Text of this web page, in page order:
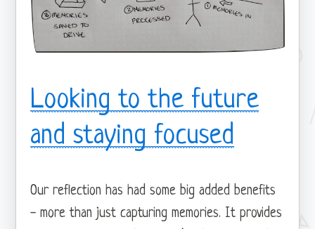
Looking to the future
and staying focused
Our reflection has had some big added benefits
- more than just capturing memories. It provides